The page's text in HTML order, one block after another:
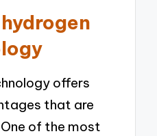
offers
that are
of the most